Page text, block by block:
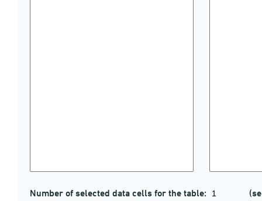
Number of selected data cells for the table: